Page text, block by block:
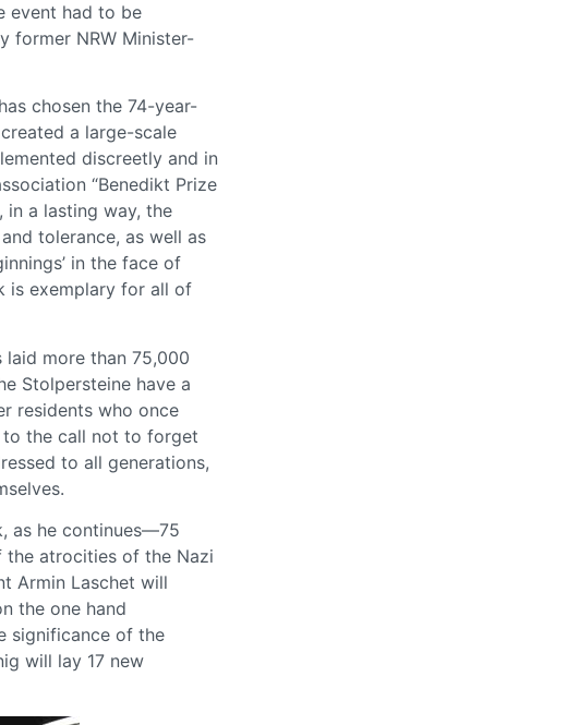
event had to be
former NRW Minister-
chosen the 74-year-
a large-scale
discreetly and in
“Benedikt Prize
in a lasting way, the
tolerance, as well as
in the face of
is exemplary for all of
laid more than 75,000
Stolpersteine have a
residents who once
to the call not to forget
to all generations,
as he continues—75
atrocities of the Nazi
Armin Laschet will
the one hand
significance of the
will lay 17 new